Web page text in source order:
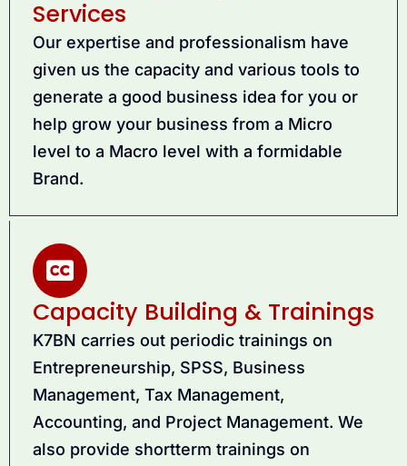
Services
Our expertise and professionalism have
given us the capacity and various tools to
generate a good business idea for you or
help grow your business from a Micro
level to a Macro level with a formidable
Brand.
Capacity Building & Trainings
K7BN carries out periodic trainings on
Entrepreneurship, SPSS, Business
Management, Tax Management,
Accounting, and Project Management. We
also provide shortterm trainings on